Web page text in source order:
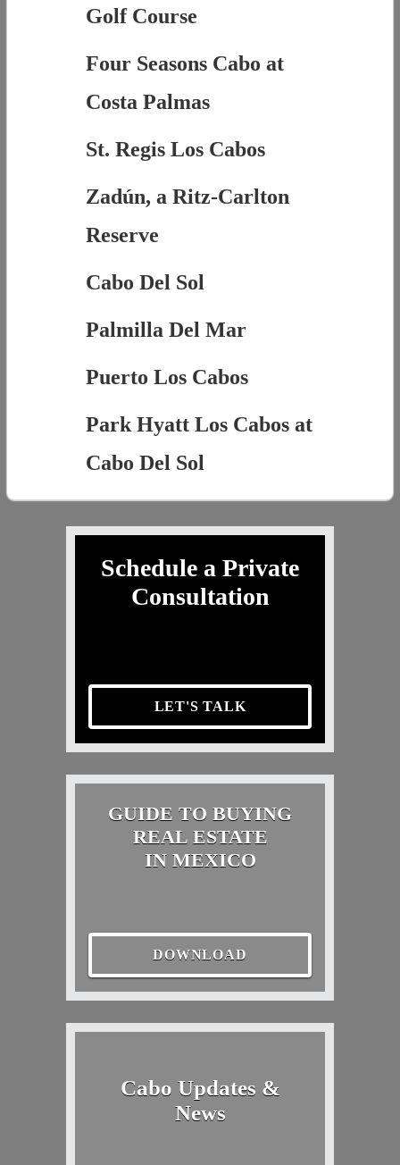
Golf Course
Four Seasons Cabo at
Costa Palmas
St. Regis Los Cabos
Zadún, a Ritz-Carlton
Reserve
Cabo Del Sol
Palmilla Del Mar
Puerto Los Cabos
Park Hyatt Los Cabos at
Cabo Del Sol
Schedule a Private
Consultation
LET'S TALK
GUIDE TO BUYING
REAL ESTATE
IN MEXICO
DOWNLOAD
Cabo Updates &
News